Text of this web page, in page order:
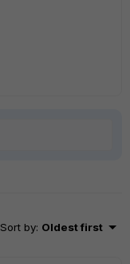
Sort by: Oldest first